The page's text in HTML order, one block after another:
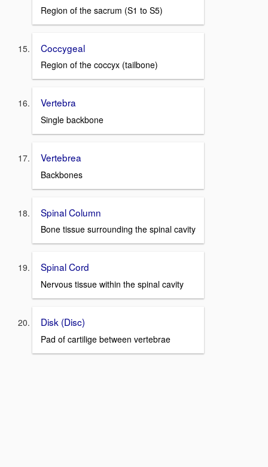
Region of the sacrum (S1 to S5)
Coccygeal
Region of the coccyx (tailbone)
Vertebra
Single backbone
Vertebrea
Backbones
Spinal Column
Bone tissue surrounding the spinal cavity
Spinal Cord
Nervous tissue within the spinal cavity
Disk (Disc)
Pad of cartilige between vertebrae